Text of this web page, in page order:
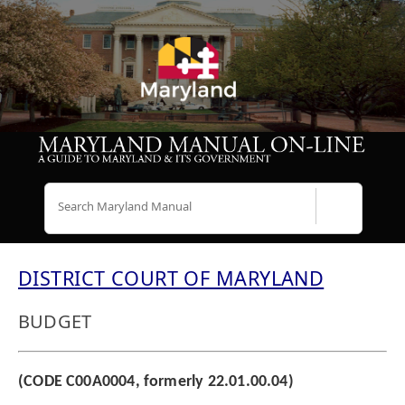
DISTRICT COURT OF MARYLAND
BUDGET
(CODE C00A0004, formerly 22.01.00.04)